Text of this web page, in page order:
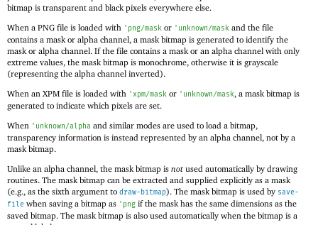
bitmap is transparent and black pixels everywhere else.
When a PNG file is loaded with ' png/mask or ' unknown/mask and the file
contains a mask or alpha channel, a mask bitmap is generated to identify the
mask or alpha channel. If the file contains a mask or an alpha channel with only
extreme values, the mask bitmap is monochrome, otherwise it is grayscale
(representing the alpha channel inverted).
When an XPM file is loaded with 'xpm/mask or ' unknown/mask, a mask bitmap is
generated to indicate which pixels are set.
When ' unknown/alpha and similar modes are used to load a bitmap,
transparency information is instead represented by an alpha channel, not by a
mask bitmap.
Unlike an alpha channel, the mask bitmap is not used automatically by drawing
routines. The mask bitmap can be extracted and supplied explicitly as a mask
(e.g., as the sixth argument to draw-bitmap). The mask bitmap is used by save-
file when saving a bitmap as ' png if the mask has the same dimensions as the
saved bitmap. The mask bitmap is also used automatically when the bitmap is a